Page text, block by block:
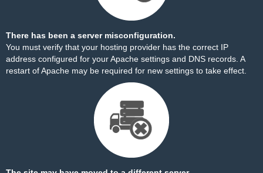
There has been a server misconfiguration.
You must verify that your hosting provider has the correct IP
address configured for your Apache settings and DNS records. A
restart of Apache may be required for new settings to take effect.